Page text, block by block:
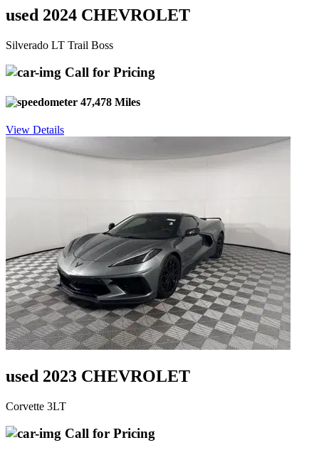
used 2024 CHEVROLET
Silverado LT Trail Boss
Call for Pricing
47,478 Miles
View Details
used 2023 CHEVROLET
Corvette 3LT
Call for Pricing